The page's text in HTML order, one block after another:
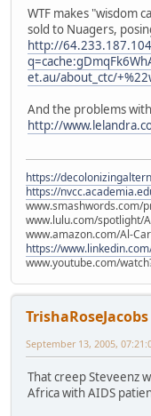
WTF makes "wisdom
sold to Nuagers,
http://
et.au/about_ctc/
And the problems
http://
https://
https://
www.smashwords.com/
www.lulu.com/spotlight/
www.amazon.com/Al-
https://
www.youtube.com/
TrishaRoseJacobs
September 13, 2005,
That creep Steveenz
Africa with AIDS